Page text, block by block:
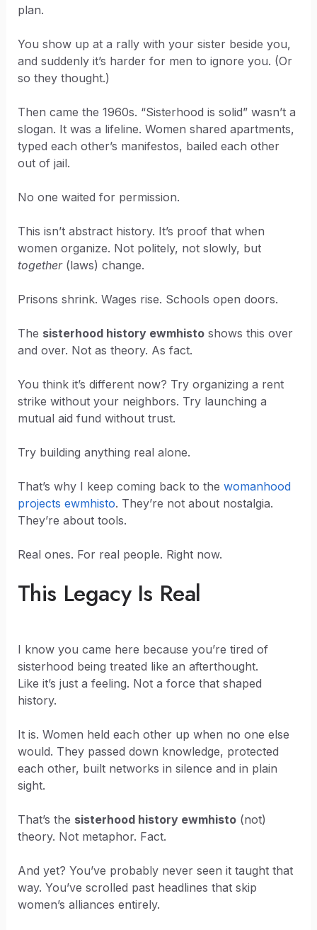
plan.
You show up at a rally with your sister beside you,
and suddenly it’s harder for men to ignore you. (Or
so they thought.)
Then came the 1960s. “Sisterhood is solid” wasn’t a
slogan. It was a lifeline. Women shared apartments,
typed each other’s manifestos, bailed each other
out of jail.
No one waited for permission.
This isn’t abstract history. It’s proof that when
women organize. Not politely, not slowly, but
together(laws) change.
Prisons shrink. Wages rise. Schools open doors.
The sisterhood history ewmhistoshows this over
and over. Not as theory. As fact.
You think it’s different now? Try organizing a rent
strike without your neighbors. Try launching a
mutual aid fund without trust.
Try building anything real alone.
That’s why I keep coming back to the womanhood
projects ewmhisto. They’re not about nostalgia.
They’re about tools.
Real ones. For real people. Right now.
This Legacy Is Real
I know you came here because you’re tired of
sisterhood being treated like an afterthought.
Like it’s just a feeling. Not a force that shaped
history.
It is. Women held each other up when no one else
would. They passed down knowledge, protected
each other, built networks in silence and in plain
sight.
That’s the sisterhood history ewmhisto(not)
theory. Not metaphor. Fact.
And yet? You’ve probably never seen it taught that
way. You’ve scrolled past headlines that skip
women’s alliances entirely.